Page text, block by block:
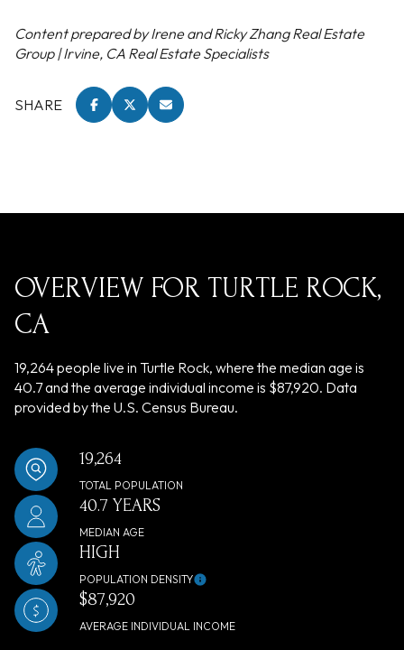
Content prepared by Irene and Ricky Zhang Real Estate
Group | Irvine, CA Real Estate Specialists
SHARE
OVERVIEW FOR TURTLE ROCK,
CA
19,264 people live in Turtle Rock, where the median age is
40.7 and the average individual income is $87,920. Data
provided by the U.S. Census Bureau.
19,264
TOTAL POPULATION
40.7 YEARS
MEDIAN AGE
HIGH
POPULATION DENSITY
$87,920
AVERAGE INDIVIDUAL INCOME